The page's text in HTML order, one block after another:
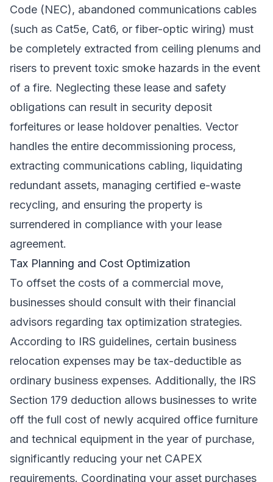
Code (NEC), abandoned communications cables
(such as Cat5e, Cat6, or fiber-optic wiring) must
be completely extracted from ceiling plenums and
risers to prevent toxic smoke hazards in the event
of a fire. Neglecting these lease and safety
obligations can result in security deposit
forfeitures or lease holdover penalties. Vector
handles the entire decommissioning process,
extracting communications cabling, liquidating
redundant assets, managing certified e-waste
recycling, and ensuring the property is
surrendered in compliance with your lease
agreement.
Tax Planning and Cost Optimization
To offset the costs of a commercial move,
businesses should consult with their financial
advisors regarding tax optimization strategies.
According to IRS guidelines, certain business
relocation expenses may be tax-deductible as
ordinary business expenses. Additionally, the IRS
Section 179 deduction allows businesses to write
off the full cost of newly acquired office furniture
and technical equipment in the year of purchase,
significantly reducing your net CAPEX
requirements. Coordinating your asset purchases